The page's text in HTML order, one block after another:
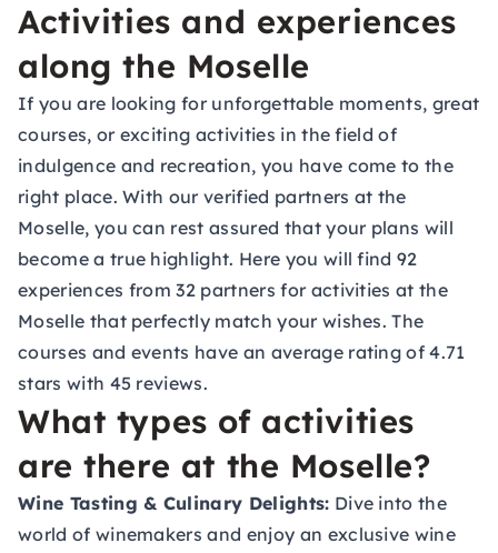
Activities and experiences
along the Moselle
If you are looking for unforgettable moments, great
courses, or exciting activities in the field of
indulgence and recreation, you have come to the
right place. With our verified partners at the
Moselle, you can rest assured that your plans will
become a true highlight. Here you will find 92
experiences from 32 partners for activities at the
Moselle that perfectly match your wishes. The
courses and events have an average rating of 4.71
stars with 45 reviews.
What types of activities
are there at the Moselle?
Wine Tasting & Culinary Delights: Dive into the
world of winemakers and enjoy an exclusive wine